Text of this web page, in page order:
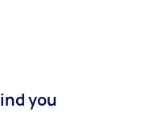
you